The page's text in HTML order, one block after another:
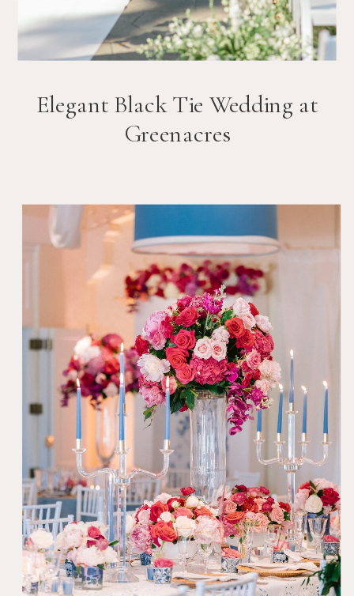
Elegant Black Tie Wedding at
Greenacres